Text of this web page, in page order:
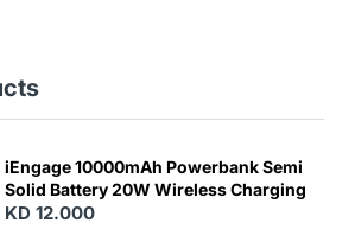
iEngage 10000mAh Powerbank Semi
Solid Battery 20W Wireless Charging
KD 12.000